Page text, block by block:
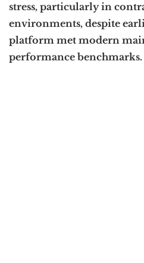
stress, particularly in
environments, despite
platform met modern
performance benchmarks.